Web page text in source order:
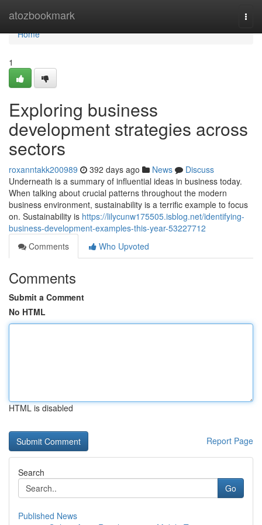
atozbookmark
Home
Home
1
Exploring business
development strategies across
sectors
roxanntakk200989 392 days ago News
Discuss
Underneath is a summary of influential ideas in business today.
When talking about crucial patterns throughout the modern
business environment, sustainability is a terrific example to focus
on. Sustainability is https://lilycunw175505.isblog.net/identifying-
business-development-examples-this-year-53227712
Comments
Who Upvoted
Comments
Submit a Comment
No HTML
HTML is disabled
Report Page
Search
Go
Published News